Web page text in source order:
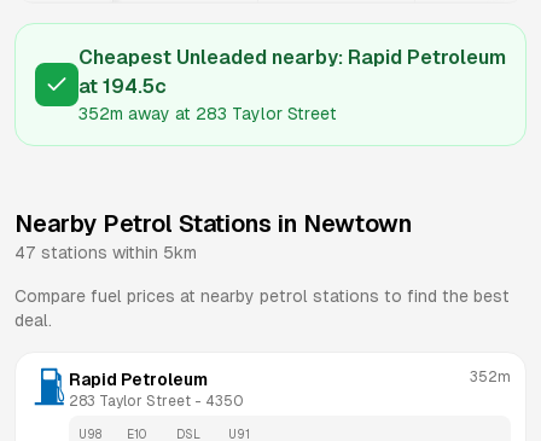
Cheapest Unleaded nearby: Rapid Petroleum
at 194.5c
352m away at 283 Taylor Street
Nearby Petrol Stations in Newtown
47 stations within 5km
Compare fuel prices at nearby petrol stations to find the best
deal.
Rapid Petroleum
283 Taylor Street - 4350
352m
U98 E10 DSL U91